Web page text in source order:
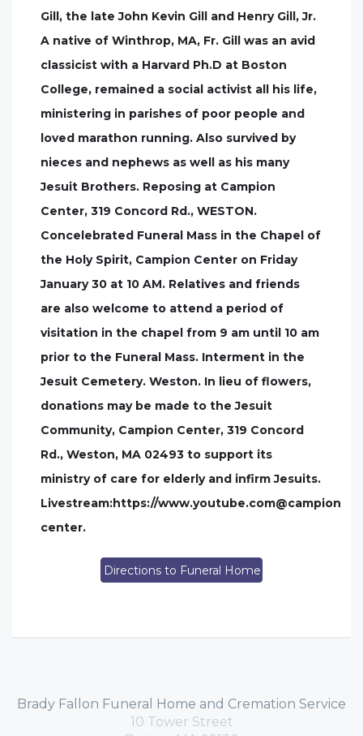
Gill, the late John Kevin Gill and Henry Gill, Jr.
A native of Winthrop, MA, Fr. Gill was an avid
classicist with a Harvard Ph.D at Boston
College, remained a social activist all his life,
ministering in parishes of poor people and
loved marathon running. Also survived by
nieces and nephews as well as his many
Jesuit Brothers. Reposing at Campion
Center, 319 Concord Rd., WESTON.
Concelebrated Funeral Mass in the Chapel of
the Holy Spirit, Campion Center on Friday
January 30 at 10 AM. Relatives and friends
are also welcome to attend a period of
visitation in the chapel from 9 am until 10 am
prior to the Funeral Mass. Interment in the
Jesuit Cemetery. Weston. In lieu of flowers,
donations may be made to the Jesuit
Community, Campion Center, 319 Concord
Rd., Weston, MA 02493 to support its
ministry of care for elderly and infirm Jesuits.
Livestream:https://www.youtube.com@campion
center.
Directions to Funeral Home
Brady Fallon Funeral Home and Cremation Service
10 Tower Street